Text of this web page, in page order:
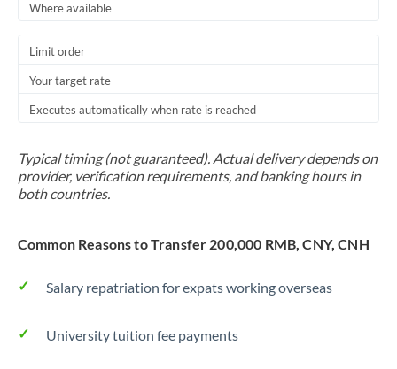
Where available
Limit order
Your target rate
Executes automatically when rate is reached
Typical timing (not guaranteed). Actual delivery depends on
provider, verification requirements, and banking hours in
both countries.
Common Reasons to Transfer 200,000 RMB, CNY, CNH
Salary repatriation for expats working overseas
University tuition fee payments